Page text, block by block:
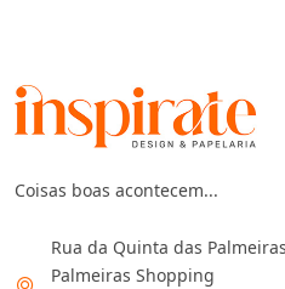
Coisas boas acontecem...
Rua da Quinta das
Palmeiras Shopping